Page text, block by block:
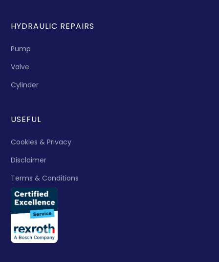
HYDRAULIC REPAIRS
Pump
Valve
Cylinder
USEFUL
Cookies & Privacy
Disclaimer
Terms & Conditions